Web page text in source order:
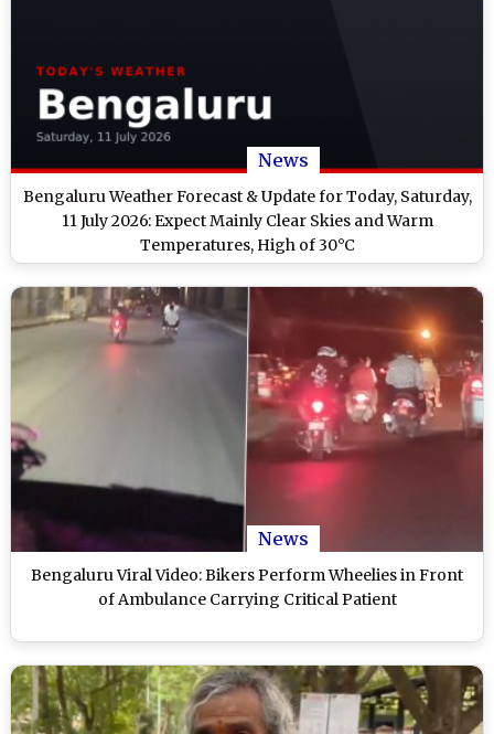
News
Bengaluru Weather Forecast & Update for Today, Saturday,
11 July 2026: Expect Mainly Clear Skies and Warm
Temperatures, High of 30°C
News
Bengaluru Viral Video: Bikers Perform Wheelies in Front
of Ambulance Carrying Critical Patient